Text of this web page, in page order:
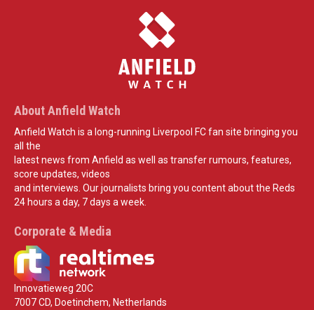
About Anfield Watch
Anfield Watch is a long-running Liverpool FC fan site bringing you
all the
latest news from Anfield as well as transfer rumours, features,
score updates, videos
and interviews. Our journalists bring you content about the Reds
24 hours a day, 7 days a week.
Corporate & Media
Innovatieweg 20C
7007 CD, Doetinchem, Netherlands